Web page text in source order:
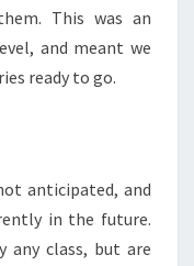
This was an
and meant we
ready to go.
anticipated, and
in the future.
any class, but are